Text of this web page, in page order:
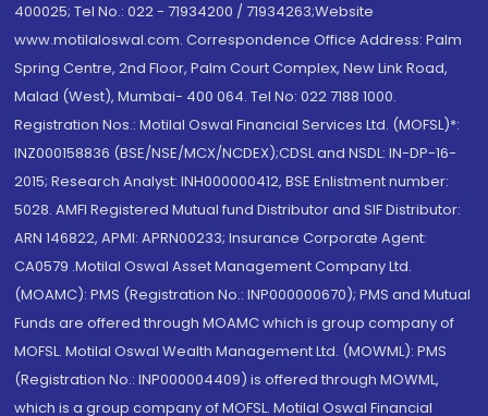
400025; Tel No.: 022 - 71934200 / 71934263;Website
www.motilaloswal.com. Correspondence Office Address: Palm
Spring Centre, 2nd Floor, Palm Court Complex, New Link Road,
Malad (West), Mumbai- 400 064. Tel No: 022 7188 1000.
Registration Nos.: Motilal Oswal Financial Services Ltd. (MOFSL)*:
INZ000158836 (BSE/NSE/MCX/NCDEX);CDSL and NSDL: IN-DP-16-
2015; Research Analyst: INH000000412, BSE Enlistment number:
5028. AMFI Registered Mutual fund Distributor and SIF Distributor:
ARN 146822, APMI: APRN00233; Insurance Corporate Agent:
CA0579 .Motilal Oswal Asset Management Company Ltd.
(MOAMC): PMS (Registration No.: INP000000670); PMS and Mutual
Funds are offered through MOAMC which is group company of
MOFSL. Motilal Oswal Wealth Management Ltd. (MOWML): PMS
(Registration No.: INP000004409) is offered through MOWML,
which is a group company of MOFSL. Motilal Oswal Financial